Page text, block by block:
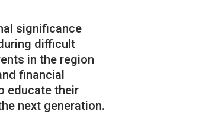
significance
difficult
in the region
financial
educate their
next generation.